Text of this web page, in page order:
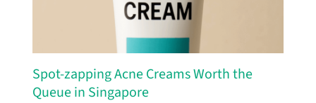
Spot-zapping Acne Creams Worth the
Queue in Singapore